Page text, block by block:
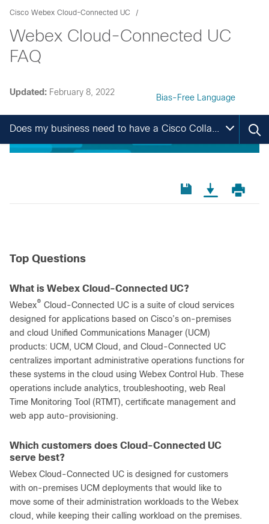
Cisco Webex Cloud-Connected UC
Webex Cloud-Connected UC
FAQ
Updated: February 8, 2022
Bias-Free Language
Top Questions
What is Webex Cloud-Connected UC?
Webex® Cloud-Connected UC is a suite of cloud services
designed for applications based on Cisco’s on-premises
and cloud Unified Communications Manager (UCM)
products: UCM, UCM Cloud, and Cloud-Connected UC
centralizes important administrative operations functions for
these systems in the cloud using Webex Control Hub. These
operations include analytics, troubleshooting, web Real
Time Monitoring Tool (RTMT), certificate management and
web app auto-provisioning.
Which customers does Cloud-Connected UC
serve best?
Webex Cloud-Connected UC is designed for customers
with on-premises UCM deployments that would like to
move some of their administration workloads to the Webex
cloud, while keeping their calling workload on the premises.